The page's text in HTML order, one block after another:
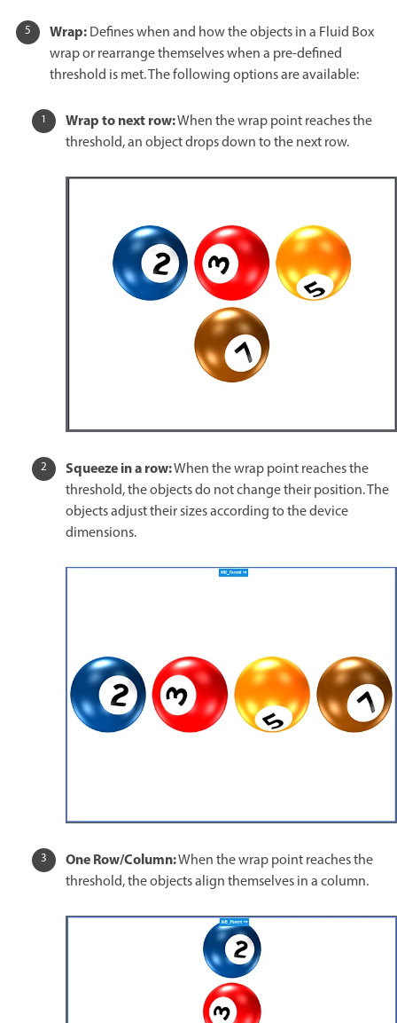
Wrap:Defines when and how the objects in a Fluid Box
wrap or rearrange themselves when a pre-defined
threshold is met. The following options are available:
Wrap to next row:When the wrap point reaches the
threshold, an object drops down to the next row.
Squeeze in a row:When the wrap point reaches the
threshold, the objects do not change their position. The
objects adjust their sizes according to the device
dimensions.
One Row/Column:When the wrap point reaches the
threshold, the objects align themselves in a column.